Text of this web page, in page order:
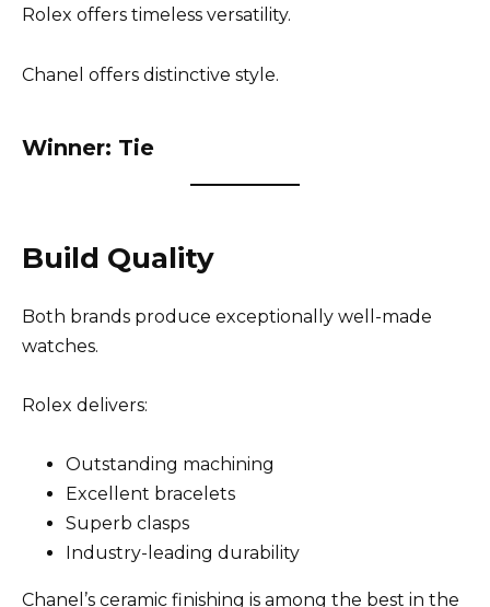
Rolex offers timeless versatility.
Chanel offers distinctive style.
Winner: Tie
Build Quality
Both brands produce exceptionally well-made
watches.
Rolex delivers:
Outstanding machining
Excellent bracelets
Superb clasps
Industry-leading durability
Chanel’s ceramic finishing is among the best in the